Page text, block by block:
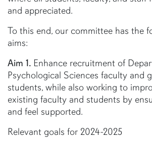
and appreciated.
To this end, our committee has the
aims:
Aim 1. Enhance recruitment of
Psychological Sciences faculty and
students, while also working to
existing faculty and students by
and feel supported.
Relevant goals for 2024-2025